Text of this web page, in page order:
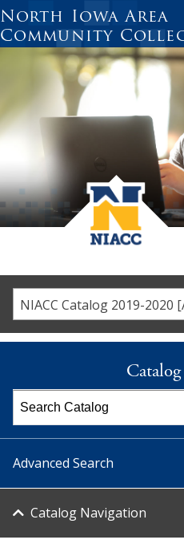
Skip
to
main
content
North Iowa Area
Community
NIACC Catalog 2019-2020
Catalog
Advanced Search
Catalog Navigation